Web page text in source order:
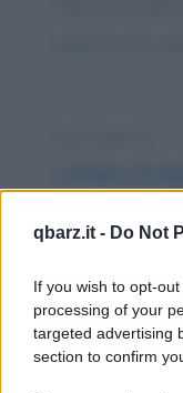
qbarz.it - Do Not
If you wish to opt-
processing of your
targeted advertising
section to confirm
Siamo
Berlusconi e
di guerra...
https://
berlusconi-e-